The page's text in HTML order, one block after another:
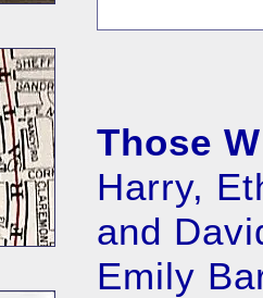
Those
Harry,
and
Emily